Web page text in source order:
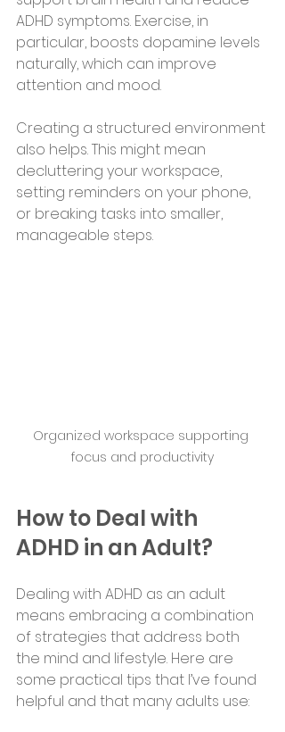
ADHD symptoms. Exercise, in
particular, boosts dopamine levels
naturally, which can improve
attention and mood.
Creating a structured environment
also helps. This might mean
decluttering your workspace,
setting reminders on your phone,
or breaking tasks into smaller,
manageable steps.
Organized workspace supporting
focus and productivity
How to Deal with
ADHD in an Adult?
Dealing with ADHD as an adult
means embracing a combination
of strategies that address both
the mind and lifestyle. Here are
some practical tips that I’ve found
helpful and that many adults use: